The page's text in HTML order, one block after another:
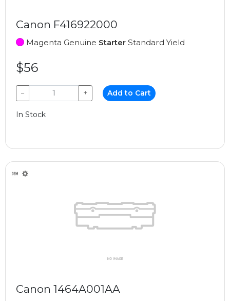
Canon F416922000
Magenta Genuine Starter Standard Yield
$56
− + Add to Cart
In Stock
Canon 1464A001AA